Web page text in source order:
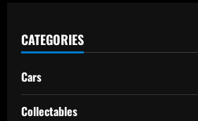
CATEGORIES
Cars
Collectables